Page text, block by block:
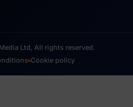
Ltd, All rights reserved.
Cookie policy